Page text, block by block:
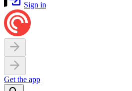
Sign in
Get the app